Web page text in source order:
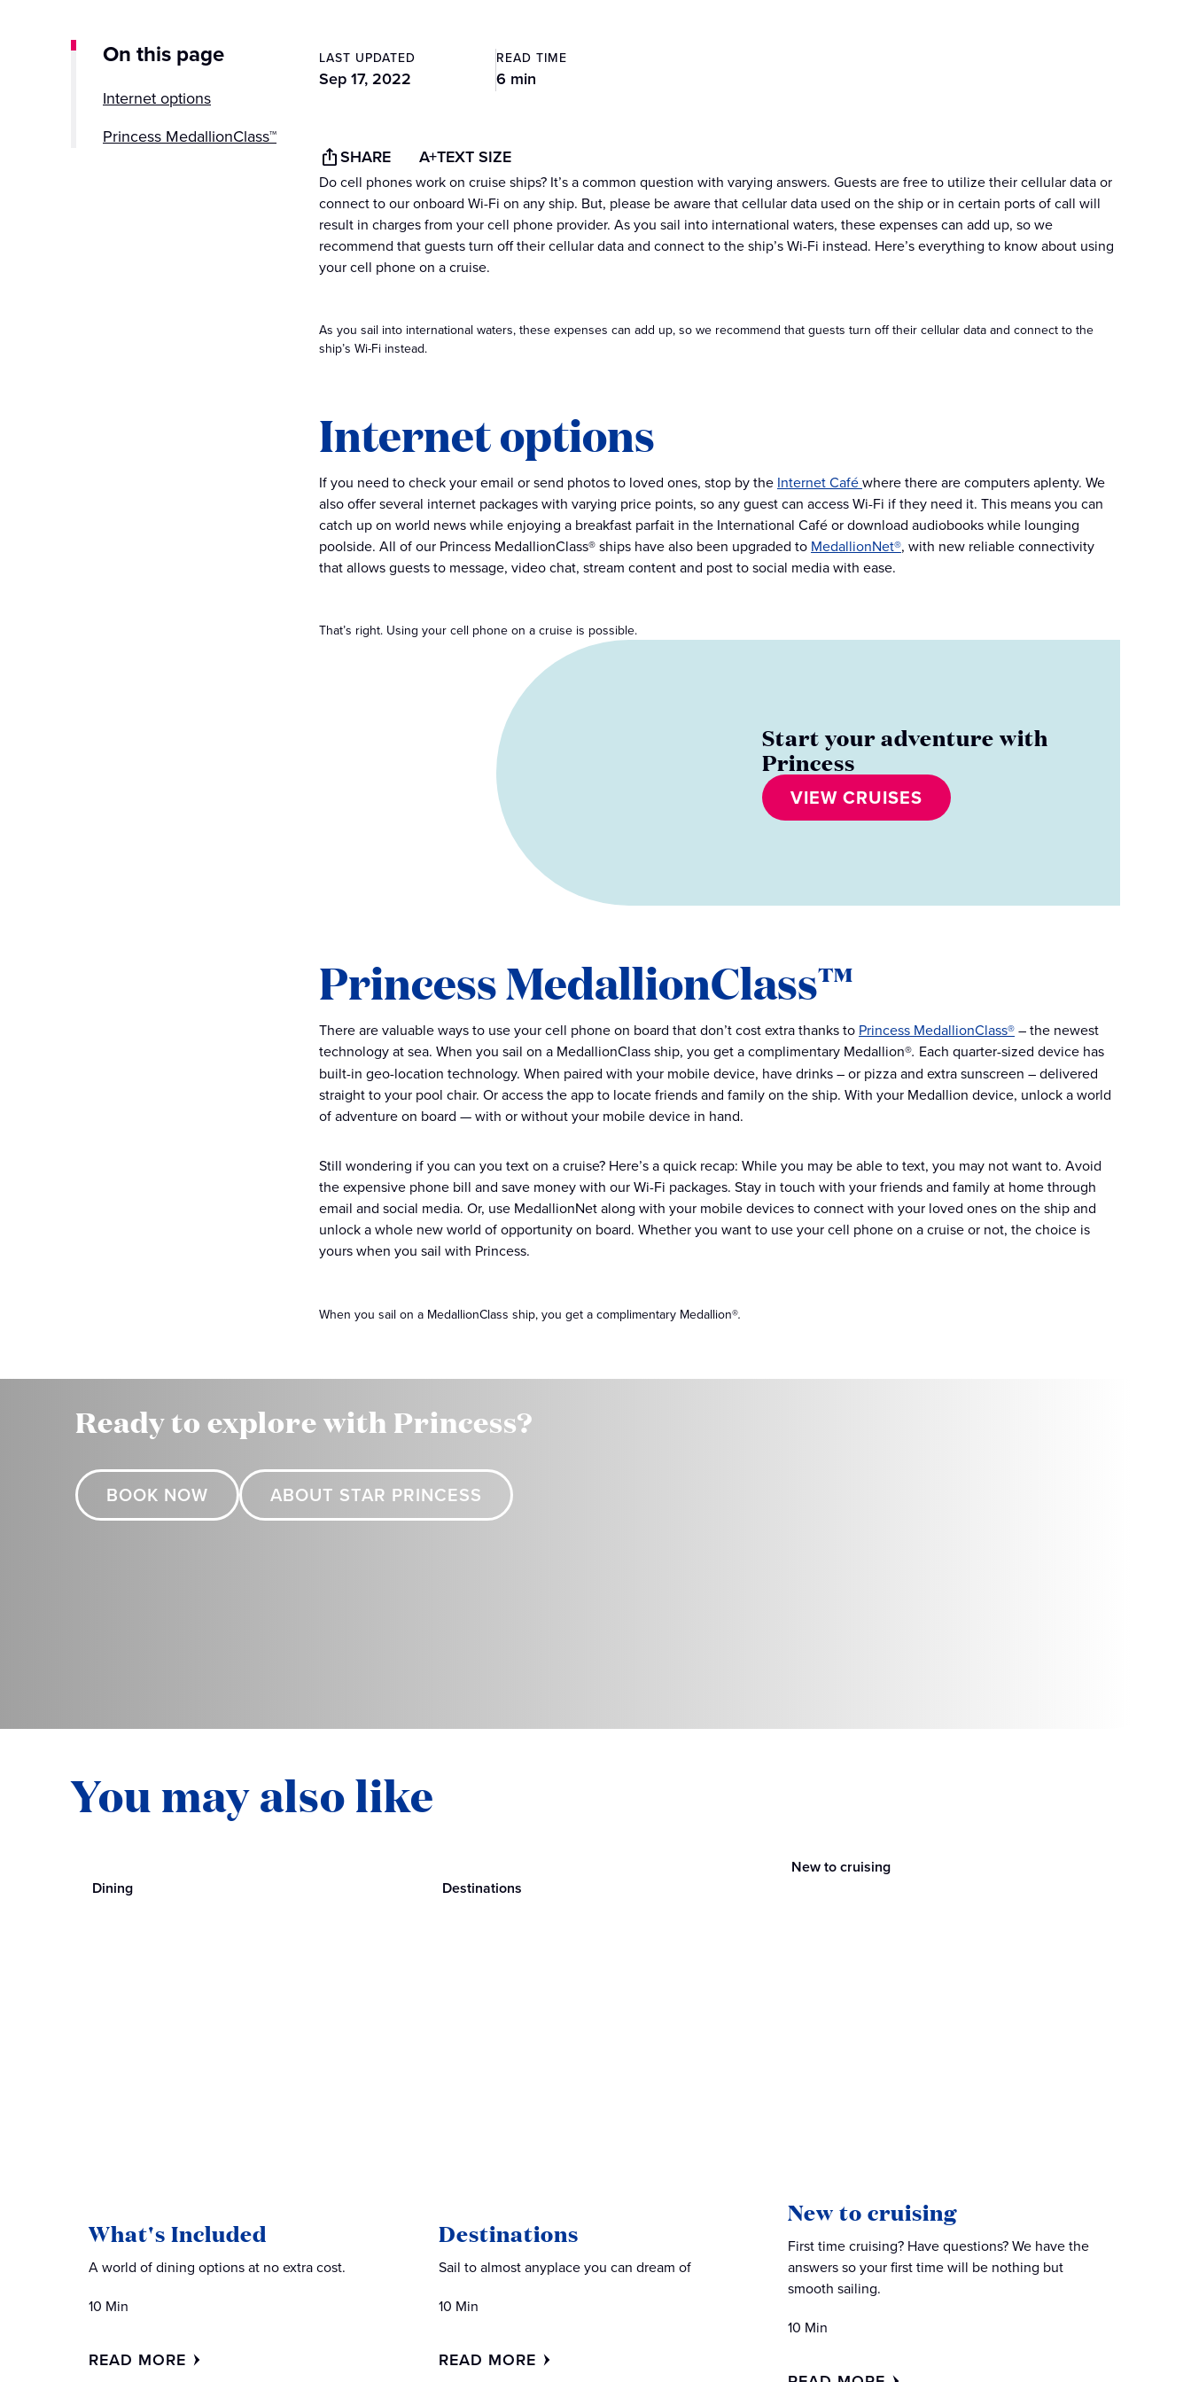
On this page
Internet options
Princess MedallionClass™
LAST UPDATED
Sep 17, 2022
READ TIME
6 min
SHARE A+TEXT SIZE
Do cell phones work on cruise ships? It’s a common question with varying answers. Guests are free to utilize their cellular data or
connect to our onboard Wi-Fi on any ship. But, please be aware that cellular data used on the ship or in certain ports of call will
result in charges from your cell phone provider. As you sail into international waters, these expenses can add up, so we
recommend that guests turn off their cellular data and connect to the ship’s Wi-Fi instead. Here’s everything to know about using
your cell phone on a cruise.
As you sail into international waters, these expenses can add up, so we recommend that guests turn off their cellular data and connect to the
ship’s Wi-Fi instead.
Internet options
If you need to check your email or send photos to loved ones, stop by the Internet Caféwhere there are computers aplenty. We
also offer several internet packages with varying price points, so any guest can access Wi-Fi if they need it. This means you can
catch up on world news while enjoying a breakfast parfait in the International Café or download audiobooks while lounging
poolside. All of our Princess MedallionClass® ships have also been upgraded to MedallionNet®, with new reliable connectivity
that allows guests to message, video chat, stream content and post to social media with ease.
That’s right. Using your cell phone on a cruise is possible.
Start your adventure with
Princess
VIEW CRUISES
Princess MedallionClass™
There are valuable ways to use your cell phone on board that don’t cost extra thanks to Princess MedallionClass®– the newest
technology at sea. When you sail on a MedallionClass ship, you get a complimentary Medallion®. Each quarter-sized device has
built-in geo-location technology. When paired with your mobile device, have drinks – or pizza and extra sunscreen – delivered
straight to your pool chair. Or access the app to locate friends and family on the ship. With your Medallion device, unlock a world
of adventure on board — with or without your mobile device in hand.
Still wondering if you can you text on a cruise? Here’s a quick recap: While you may be able to text, you may not want to. Avoid
the expensive phone bill and save money with our Wi-Fi packages. Stay in touch with your friends and family at home through
email and social media. Or, use MedallionNet along with your mobile devices to connect with your loved ones on the ship and
unlock a whole new world of opportunity on board. Whether you want to use your cell phone on a cruise or not, the choice is
yours when you sail with Princess.
When you sail on a MedallionClass ship, you get a complimentary Medallion®.
Ready to explore with Princess?
BOOK NOW ABOUT STAR PRINCESS
You may also like
Dining
What's Included
A world of dining options at no extra cost.
10 Min
READ MORE
Destinations
Destinations
Sail to almost anyplace you can dream of
10 Min
READ MORE
New to cruising
New to cruising
First time cruising? Have questions? We have the
answers so your first time will be nothing but
smooth sailing.
10 Min